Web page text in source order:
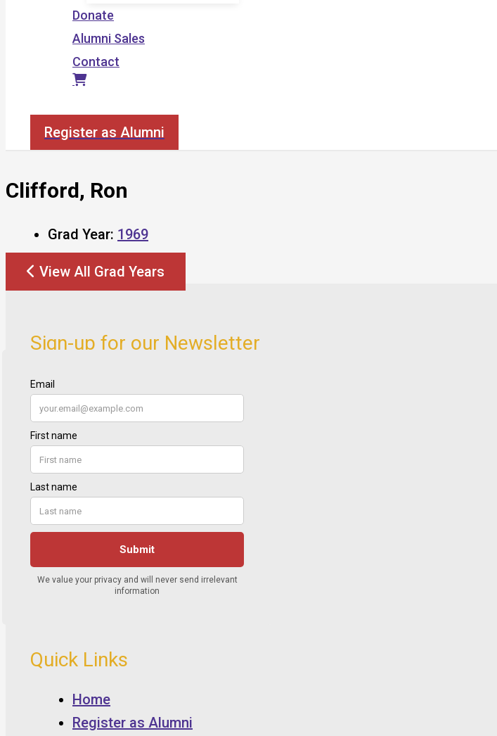
Donate
Alumni Sales
Contact
Register as Alumni
Clifford, Ron
Grad Year: 1969
View All Grad Years
Sign-up for our Newsletter
Quick Links
Home
Register as Alumni